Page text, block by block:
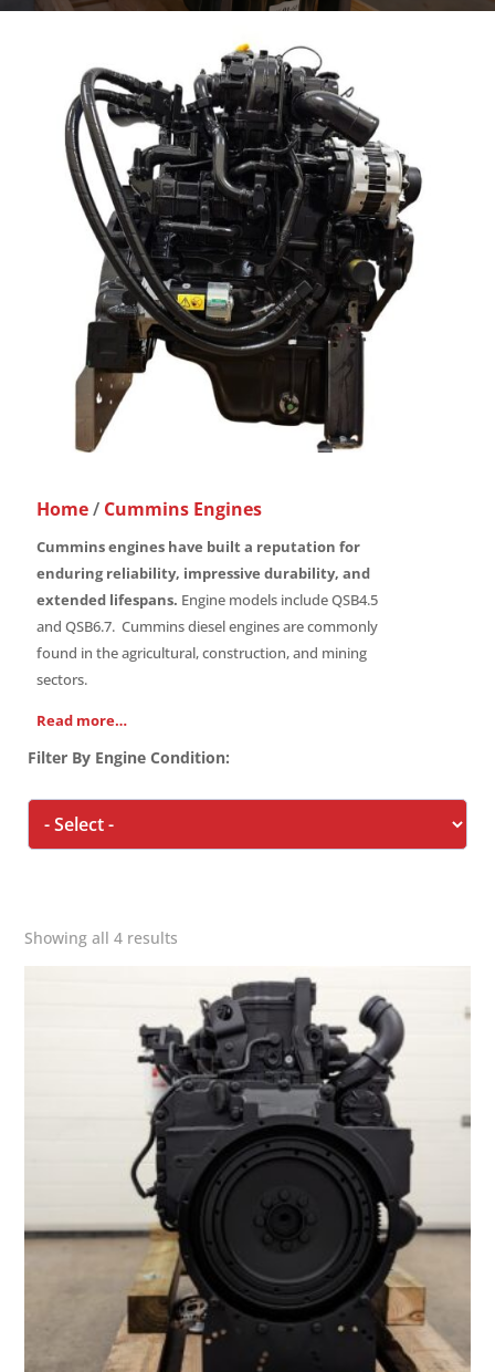
Home/ Cummins Engines
Cummins engines have built a reputation for
enduring reliability, impressive durability, and
extended lifespans. Engine models include QSB4.5
and QSB6.7. Cummins diesel engines are commonly
found in the agricultural, construction, and mining
sectors.
Read more…
Filter By Engine Condition:
Showing all 4 results